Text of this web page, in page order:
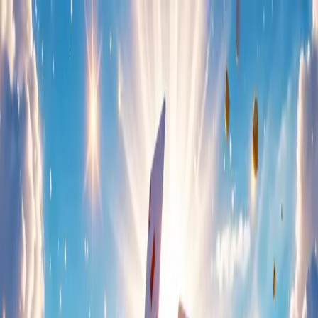
Home
About Us
Games
Events & News
Careers
Home About Us Events & News
Games
Freecell Solitaire